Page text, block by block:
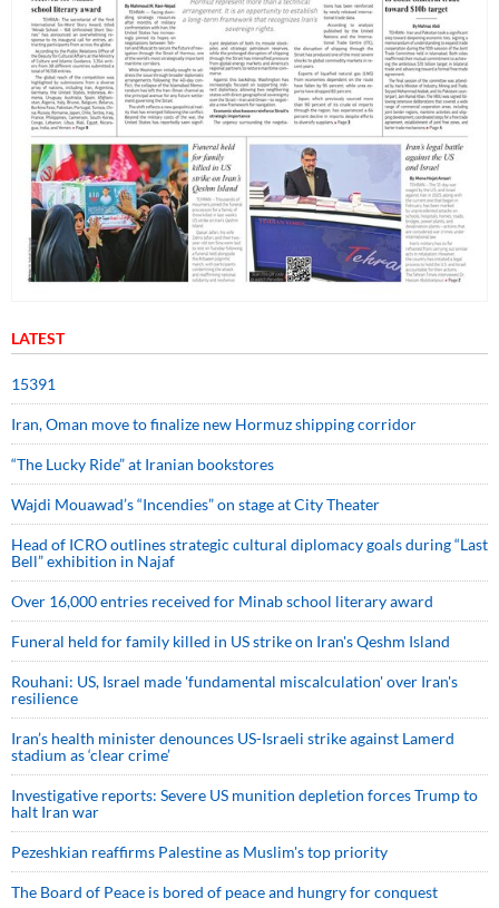
LATEST
15391
Iran, Oman move to finalize new Hormuz shipping corridor
“The Lucky Ride” at Iranian bookstores
Wajdi Mouawad’s “Incendies” on stage at City Theater
Head of ICRO outlines strategic cultural diplomacy goals during “Last
Bell” exhibition in Najaf
Over 16,000 entries received for Minab school literary award
Funeral held for family killed in US strike on Iran's Qeshm Island
Rouhani: US, Israel made 'fundamental miscalculation' over Iran's
resilience
Iran’s health minister denounces US-Israeli strike against Lamerd
stadium as ‘clear crime’
Investigative reports: Severe US munition depletion forces Trump to
halt Iran war
Pezeshkian reaffirms Palestine as Muslim's top priority
The Board of Peace is bored of peace and hungry for conquest